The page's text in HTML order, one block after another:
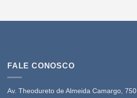
FALE CONOSCO
Av. Theodureto de Almeida Camargo, 750